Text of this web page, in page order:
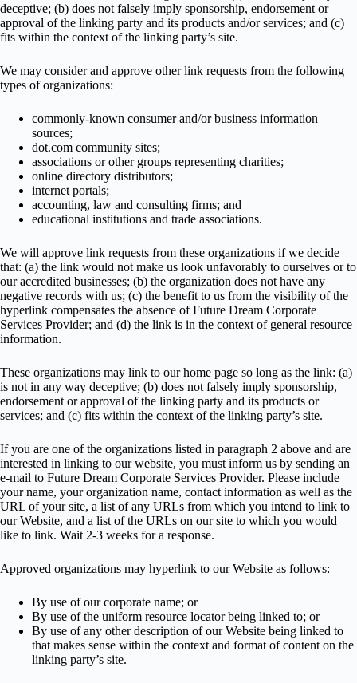
deceptive; (b) does not falsely imply sponsorship, endorsement or
approval of the linking party and its products and/or services; and (c)
fits within the context of the linking party’s site.
We may consider and approve other link requests from the following
types of organizations:
commonly-known consumer and/or business information
sources;
dot.com community sites;
associations or other groups representing charities;
online directory distributors;
internet portals;
accounting, law and consulting firms; and
educational institutions and trade associations.
We will approve link requests from these organizations if we decide
that: (a) the link would not make us look unfavorably to ourselves or to
our accredited businesses; (b) the organization does not have any
negative records with us; (c) the benefit to us from the visibility of the
hyperlink compensates the absence of Future Dream Corporate
Services Provider; and (d) the link is in the context of general resource
information.
These organizations may link to our home page so long as the link: (a)
is not in any way deceptive; (b) does not falsely imply sponsorship,
endorsement or approval of the linking party and its products or
services; and (c) fits within the context of the linking party’s site.
If you are one of the organizations listed in paragraph 2 above and are
interested in linking to our website, you must inform us by sending an
e-mail to Future Dream Corporate Services Provider. Please include
your name, your organization name, contact information as well as the
URL of your site, a list of any URLs from which you intend to link to
our Website, and a list of the URLs on our site to which you would
like to link. Wait 2-3 weeks for a response.
Approved organizations may hyperlink to our Website as follows:
By use of our corporate name; or
By use of the uniform resource locator being linked to; or
By use of any other description of our Website being linked to
that makes sense within the context and format of content on the
linking party’s site.